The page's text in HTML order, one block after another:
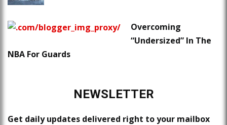
Overcoming
“Undersized” In The
NBA For Guards
NEWSLETTER
Get daily updates delivered right to your mailbox